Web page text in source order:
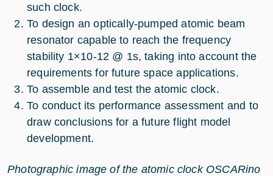
such clock.
To design an optically-pumped atomic beam
resonator capable to reach the frequency
stability 1×10-12 @ 1s, taking into account the
requirements for future space applications.
To assemble and test the atomic clock.
To conduct its performance assessment and to
draw conclusions for a future flight model
development.
Photographic image of the atomic clock OSCARino